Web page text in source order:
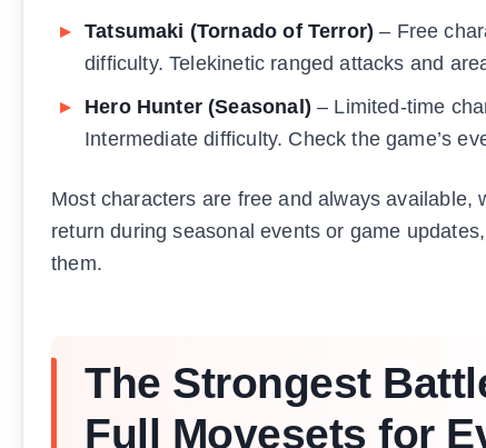
Tatsumaki (Tornado of Terror) – Free
difficulty. Telekinetic ranged attacks and
Hero Hunter (Seasonal) – Limited-time
Intermediate difficulty. Check the game’s
Most characters are free and always
return during seasonal events or game
them.
The Strongest
Full Movesets for